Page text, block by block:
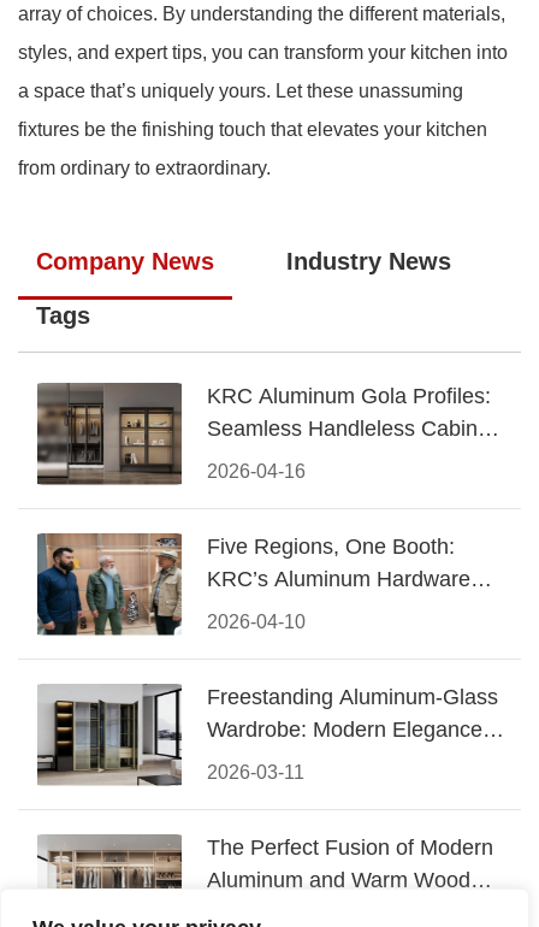
array of choices. By understanding the different materials,
styles, and expert tips, you can transform your kitchen into
a space that’s uniquely yours. Let these unassuming
fixtures be the finishing touch that elevates your kitchen
from ordinary to extraordinary.
Company News Industry News
Tags
2026-04-16
KRC Aluminum Gola Profiles:
Seamless Handleless Cabinet
Design
2026-04-10
Five Regions, One Booth:
KRC’s Aluminum Hardware
Conquered CIFF 2026
2026-03-11
Freestanding Aluminum-Glass
Wardrobe: Modern Elegance
Meets Functional Storage
2026-03-06
The Perfect Fusion of Modern
Aluminum and Warm Wood